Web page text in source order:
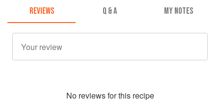
REVIEWS Q & A MY NOTES
No reviews for this recipe